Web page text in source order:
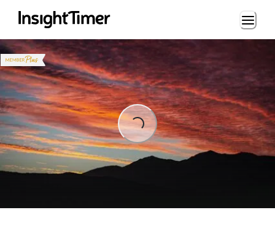
Loading...
Loading...